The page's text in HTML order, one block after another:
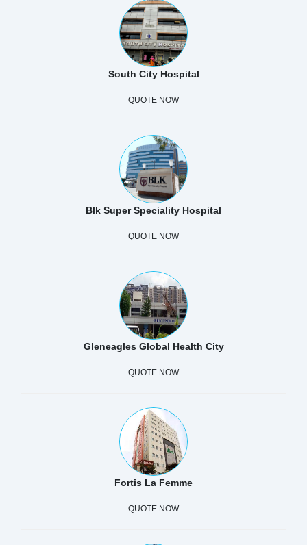
South City Hospital
QUOTE NOW
Blk Super Speciality Hospital
QUOTE NOW
Gleneagles Global Health City
QUOTE NOW
Fortis La Femme
QUOTE NOW